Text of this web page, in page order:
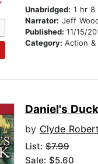
Unabridged: 1 hr 8
Narrator: Jeff
Published: 11/15/
Category: Action &
Daniel's Duck
by Clyde
List: $7.99
Sale: $5.60